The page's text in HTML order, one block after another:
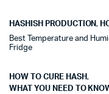
HASHISH PRODUCTION,
Best Temperature and
Fridge
HOW TO CURE HASH,
WHAT YOU NEED TO